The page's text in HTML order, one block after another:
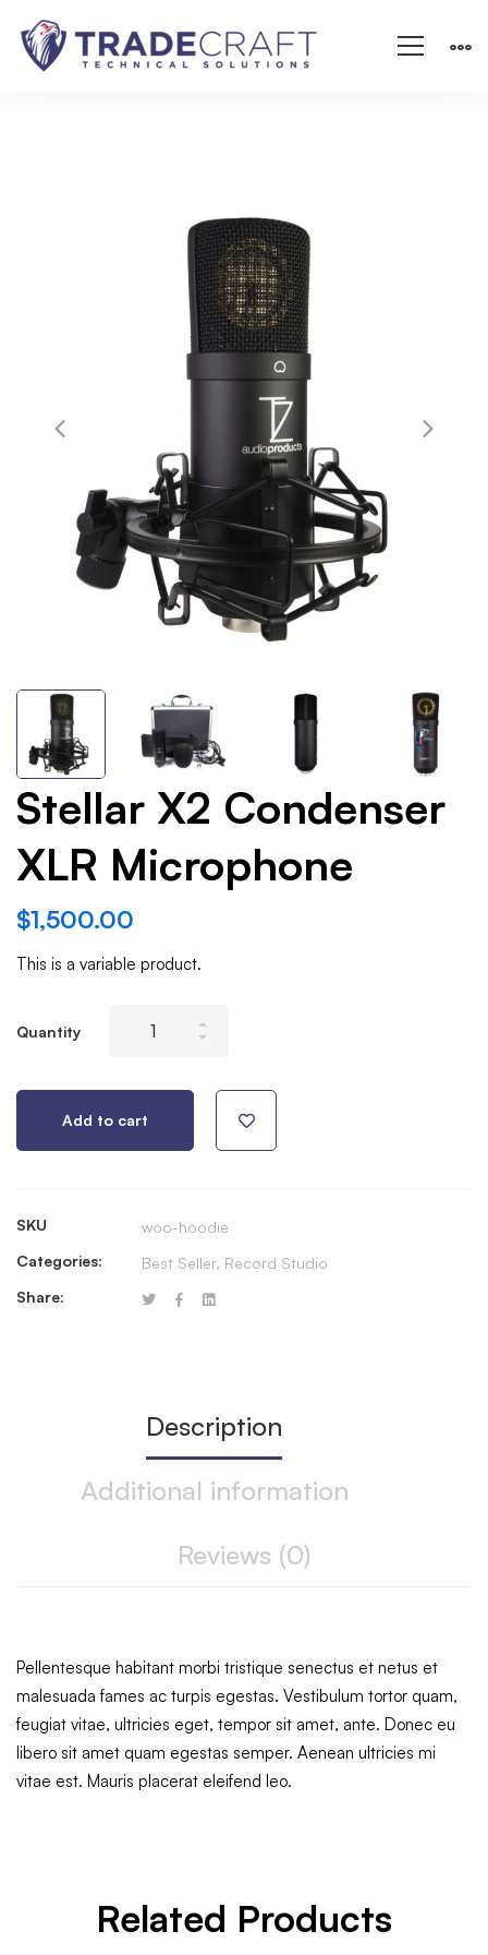
Stellar X2 Condenser
XLR Microphone
$1,500.00
This is a variable product.
Quantity
Microphone
Add to cart
SKU
woo-hoodie
Categories:
Best Seller, Record Studio
Share:
Description
Additional information
Reviews (0)
Pellentesque habitant morbi tristique senectus et netus et
malesuada fames ac turpis egestas. Vestibulum tortor quam,
feugiat vitae, ultricies eget, tempor sit amet, ante. Donec eu
libero sit amet quam egestas semper. Aenean ultricies mi
vitae est. Mauris placerat eleifend leo.
Related Products